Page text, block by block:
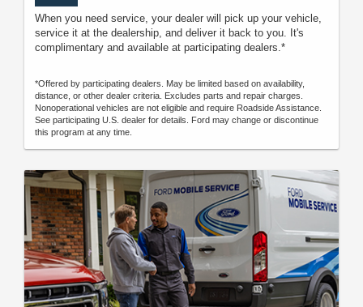
When you need service, your dealer will pick up your vehicle,
service it at the dealership, and deliver it back to you. It's
complimentary and available at participating dealers.*
*Offered by participating dealers. May be limited based on availability,
distance, or other dealer criteria. Excludes parts and repair charges.
Nonoperational vehicles are not eligible and require Roadside Assistance.
See participating U.S. dealer for details. Ford may change or discontinue
this program at any time.